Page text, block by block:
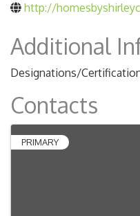
http://
Additional
Designations/
Contacts
PRIMARY